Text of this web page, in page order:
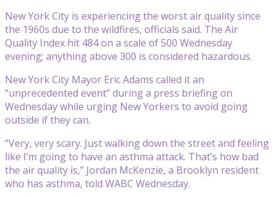
New York City is experiencing the worst air quality since
the 1960s due to the wildfires, officials said. The Air
Quality Index hit 484 on a scale of 500 Wednesday
evening; anything above 300 is considered hazardous.
New York City Mayor Eric Adams called it an
“unprecedented event” during a press briefing on
Wednesday while urging New Yorkers to avoid going
outside if they can.
“Very, very scary. Just walking down the street and feeling
like I’m going to have an asthma attack. That’s how bad
the air quality is,” Jordan McKenzie, a Brooklyn resident
who has asthma, told WABC Wednesday.